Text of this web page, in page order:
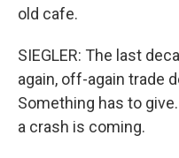
old cafe.
SIEGLER: The last
again, off-again trade
Something has to
a crash is coming.